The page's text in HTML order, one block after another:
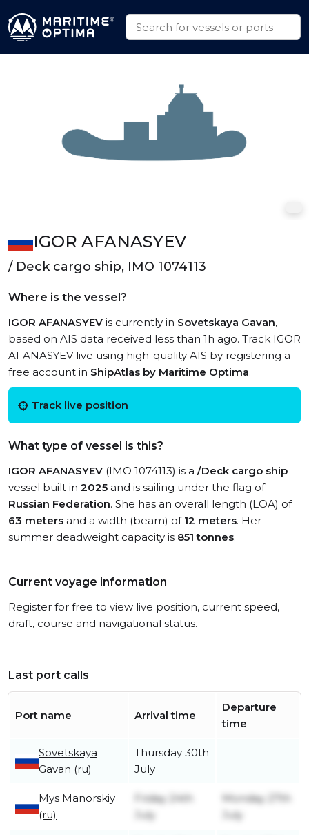
IGOR AFANASYEV
/ Deck cargo ship, IMO 1074113
Where is the vessel?
IGOR AFANASYEV is currently in Sovetskaya Gavan,
based on AIS data received less than 1h ago. Track IGOR
AFANASYEV live using high-quality AIS by registering a
free account in ShipAtlas by Maritime Optima.
Track live position
What type of vessel is this?
IGOR AFANASYEV (IMO 1074113) is a /Deck cargo ship
vessel built in 2025 and is sailing under the flag of
Russian Federation. She has an overall length (LOA) of
63 meters and a width (beam) of 12 meters. Her
summer deadweight capacity is 851 tonnes.
Current voyage information
Register for free to view live position, current speed,
draft, course and navigational status.
Last port calls
Port name Arrival time
Departure
time
Sovetskaya
Gavan (ru)
Thursday 30th
July
Mys Manorskiy
(ru)
Friday 24th
July
Monday 27th
July